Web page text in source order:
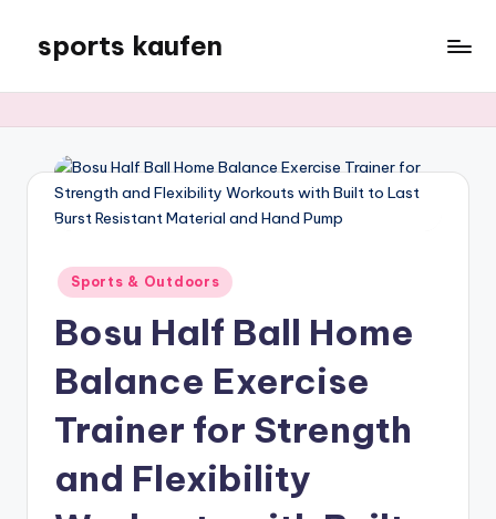
content
sports kaufen
Posted
in
Sports & Outdoors
Bosu Half Ball Home
Balance Exercise
Trainer for Strength
and Flexibility